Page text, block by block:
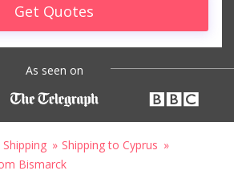
Get Quotes
As seen on
Shipping to Cyprus
Bismarck